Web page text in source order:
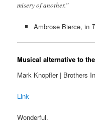
misery of another.”
Ambrose Bierce, in
Musical alternative to
Mark Knopfler | Brothers
Link
Wonderful.